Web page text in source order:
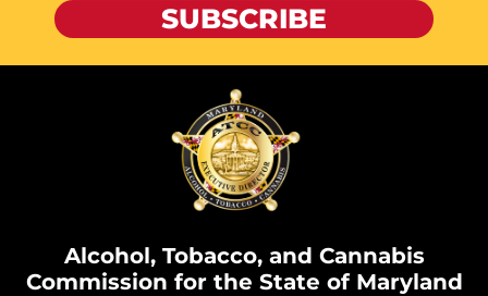
SUBSCRIBE
Alcohol, Tobacco, and Cannabis
Commission for the State of Maryland